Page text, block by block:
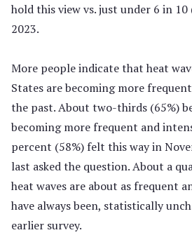
hold this view vs. just under 6 in
2023.
More people indicate that heat
States are becoming more
the past. About two-thirds (65%)
becoming more frequent and
percent (58%) felt this way in
last asked the question. About a
heat waves are about as frequent
have always been, statistically
earlier survey.